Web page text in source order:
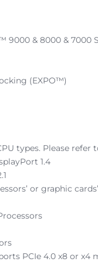
9000 & 8000 & 7000
(EXPO™)
types. Please refer
1.4
or graphic
PCIe 4.0 x8 or x4